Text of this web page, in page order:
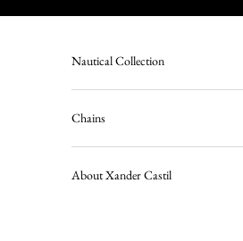
Nautical Collection
Chains
About Xander Castil